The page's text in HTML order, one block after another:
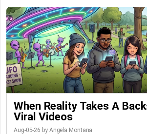
When Reality Takes A
Viral Videos
Aug-05-26 by Angela Montana